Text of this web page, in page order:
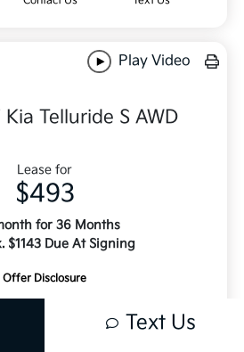
Play Video
Telluride S AWD
Lease for
$493
for 36 Months
$1143 Due At Signing
Offer Disclosure
Text Us